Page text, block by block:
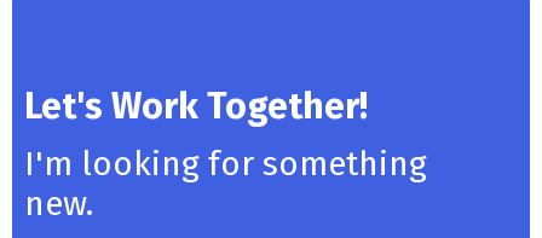
Let's Work Together!
I'm looking for something
new.